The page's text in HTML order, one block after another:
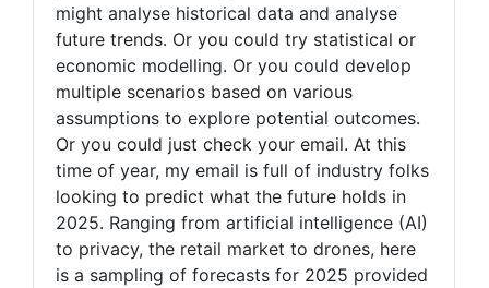
might analyse historical data and analyse
future trends. Or you could try statistical or
economic modelling. Or you could develop
multiple scenarios based on various
assumptions to explore potential outcomes.
Or you could just check your email. At this
time of year, my email is full of industry folks
looking to predict what the future holds in
2025. Ranging from artificial intelligence (AI)
to privacy, the retail market to drones, here
is a sampling of forecasts for 2025 provided